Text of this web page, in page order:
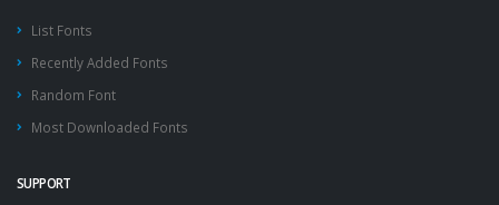
List Fonts
Recently Added Fonts
Random Font
Most Downloaded Fonts
SUPPORT